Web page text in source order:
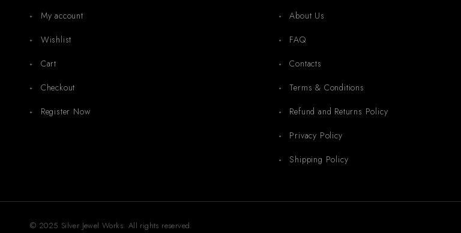
My account
Wishlist
Cart
Checkout
Register Now
About Us
FAQ
Contacts
Terms & Conditions
Refund and Returns Policy
Privacy Policy
Shipping Policy
© 2025 Silver Jewel Works. All rights reserved.